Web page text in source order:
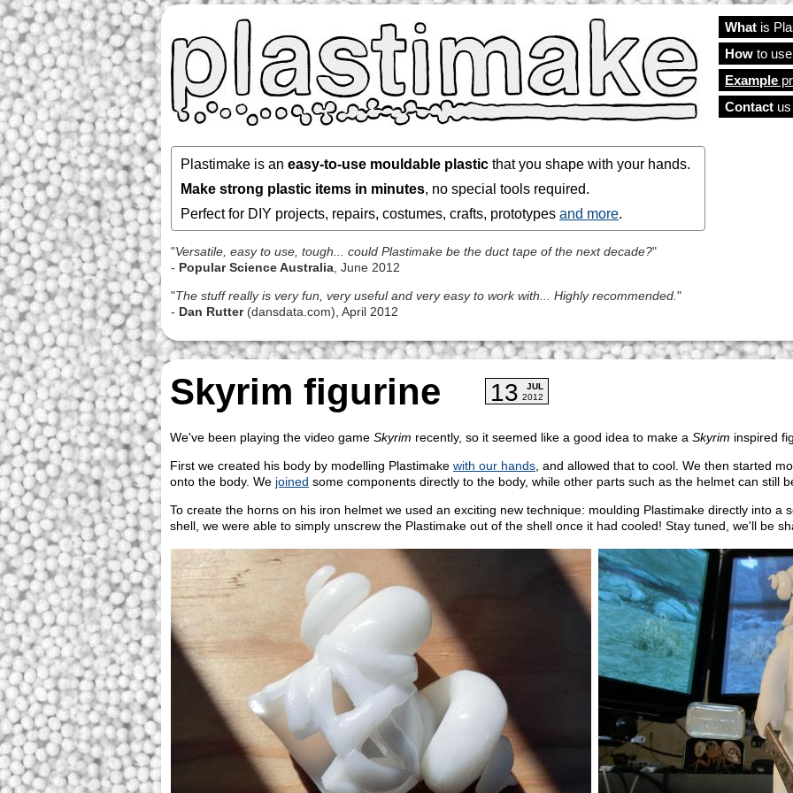
Plastimake is an easy-to-use mouldable plastic that you shape with your hands.
Make strong plastic items in minutes, no special tools required.
Perfect for DIY projects, repairs, costumes, crafts, prototypes and more.
"Versatile, easy to use, tough... could Plastimake be the duct tape of the next decade?"
- Popular Science Australia , June 2012
"The stuff really is very fun, very useful and very easy to work with... Highly recommended. "
- Dan Rutter(dansdata.com), April 2012
Skyrim figurine 13
JUL
2012
We've been playing the video game Skyrim recently, so it seemed like a good idea to make a Skyrim inspired
First we created his body by modelling Plastimake with our hands , and allowed that to cool. We then started
onto the body. We joined some components directly to the body, while other parts such as the helmet can still
To create the horns on his iron helmet we used an exciting new technique: moulding Plastimake directly into a
shell, we were able to simply unscrew the Plastimake out of the shell once it had cooled! Stay tuned, we'll be
Main
What is
How to
Example
Contact us